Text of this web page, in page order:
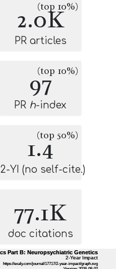
2.0K
(top 10%)
PR articles
97
(top 10%)
PR h-index
1.4
(top 50%)
2-YI (no self-cite.)
77.1K
doc citations